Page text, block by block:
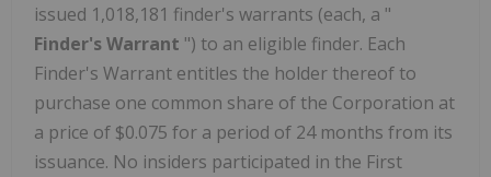
issued 1,018,181 finder's warrants (each, a "
Finder's Warrant ") to an eligible finder. Each
Finder's Warrant entitles the holder thereof to
purchase one common share of the Corporation at
a price of $0.075 for a period of 24 months from its
issuance. No insiders participated in the First